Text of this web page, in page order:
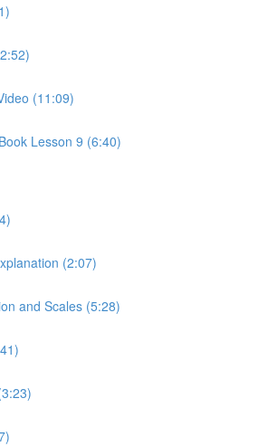
(11:09)
Lesson 9 (6:40)
(2:07)
and Scales (5:28)